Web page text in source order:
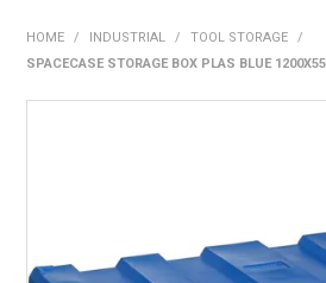
CATALOGUE
HOME / INDUSTRIAL / TOOL STORAGE
/
SPACECASE STORAGE BOX PLAS BLUE